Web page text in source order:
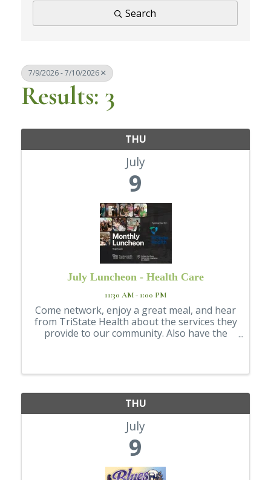
Search
7/9/2026 - 7/10/2026
Results: 3
THU
July
9
July Luncheon - Health Care
11:30 AM - 1:00 PM
Come network, enjoy a great meal, and hear
from TriState Health about the services they
provide to our community. Also have the
resource
THU
July
9